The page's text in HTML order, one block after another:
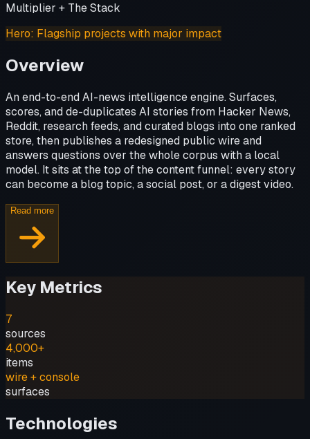
Multiplier + The Stack
Hero: Flagship projects with major impact
Overview
An end-to-end AI-news intelligence engine. Surfaces,
scores, and de-duplicates AI stories from Hacker News,
Reddit, research feeds, and curated blogs into one ranked
store, then publishes a redesigned public wire and
answers questions over the whole corpus with a local
model. It sits at the top of the content funnel: every story
can become a blog topic, a social post, or a digest video.
Read more
Key Metrics
7
sources
4,000+
items
wire + console
surfaces
Technologies